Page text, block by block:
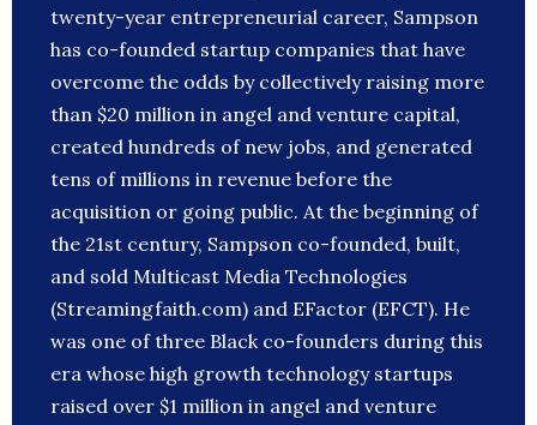
twenty-year entrepreneurial career, Sampson
has co-founded startup companies that have
overcome the odds by collectively raising more
than $20 million in angel and venture capital,
created hundreds of new jobs, and generated
tens of millions in revenue before the
acquisition or going public. At the beginning of
the 21st century, Sampson co-founded, built,
and sold Multicast Media Technologies
(Streamingfaith.com) and EFactor (EFCT). He
was one of three Black co-founders during this
era whose high growth technology startups
raised over $1 million in angel and venture